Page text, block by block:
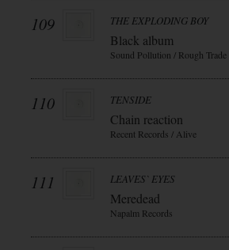
109 THE EXPLODING BOY
Black album
Sound Pollution / Rough Trade
110 TENSIDE
Chain reaction
Recent Records / Alive
111 LEAVES` EYES
Meredead
Napalm Records